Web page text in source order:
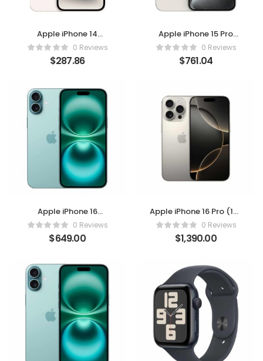
Apple iPhone 14
(Starlight, 128GB) –
Unlocked
0 Reviews
$287.86
Apple iPhone 15 Pro
Max, 512GB, White
Titanium – Unlocked
(Renewed)
0 Reviews
$761.04
Apple iPhone 16
(Renewed) – Teal
128GB | US Version for
T-Mobile
0 Reviews
$649.00
Apple iPhone 16 Pro (128
GB) – Natural Titanium
0 Reviews
$1,390.00